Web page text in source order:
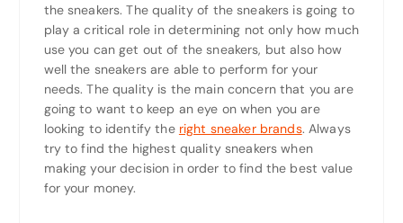
the sneakers. The quality of the sneakers is going to
play a critical role in determining not only how much
use you can get out of the sneakers, but also how
well the sneakers are able to perform for your
needs. The quality is the main concern that you are
going to want to keep an eye on when you are
looking to identify the right sneaker brands. Always
try to find the highest quality sneakers when
making your decision in order to find the best value
for your money.